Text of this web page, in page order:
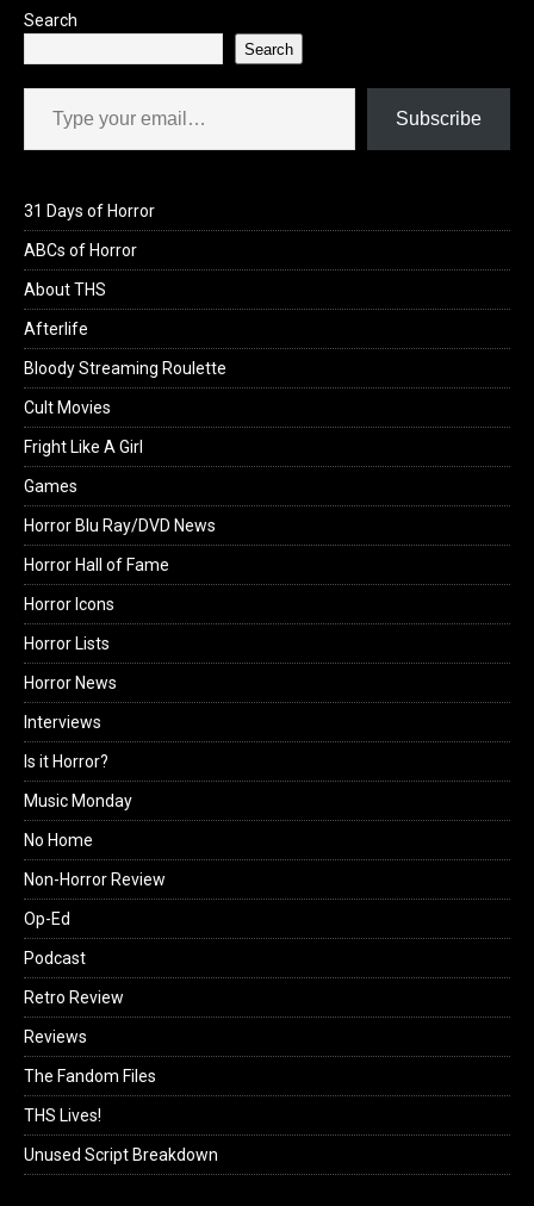
Search
Search
Type your email…
Subscribe
31 Days of Horror
ABCs of Horror
About THS
Afterlife
Bloody Streaming Roulette
Cult Movies
Fright Like A Girl
Games
Horror Blu Ray/DVD News
Horror Hall of Fame
Horror Icons
Horror Lists
Horror News
Interviews
Is it Horror?
Music Monday
No Home
Non-Horror Review
Op-Ed
Podcast
Retro Review
Reviews
The Fandom Files
THS Lives!
Unused Script Breakdown